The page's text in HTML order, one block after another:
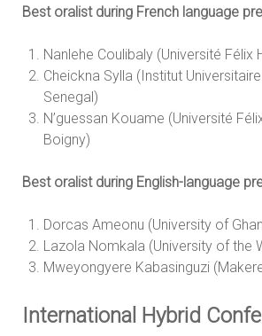
Best oralist during French language
Nanlehe Coulibaly (Université Félix
Cheickna Sylla (Institut Universitaire
Senegal)
N’guessan Kouame (Université
Boigny)
Best oralist during English-language
Dorcas Ameonu (University of
Lazola Nomkala (University of the
Mweyongyere Kabasinguzi
International Hybrid